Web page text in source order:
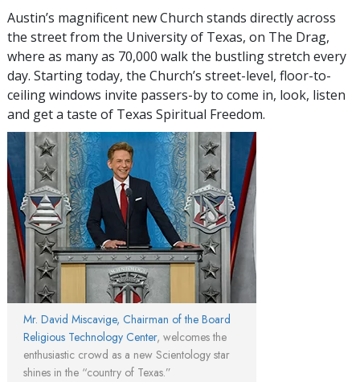
Austin’s magnificent new Church stands directly across
the street from the University of Texas, on The Drag,
where as many as 70,000 walk the bustling stretch every
day. Starting today, the Church’s street-level, floor-to-
ceiling windows invite passers-by to come in, look, listen
and get a taste of Texas Spiritual Freedom.
Mr. David Miscavige, Chairman of the Board
Religious Technology Center, welcomes the
enthusiastic crowd as a new Scientology star
shines in the “country of Texas.”